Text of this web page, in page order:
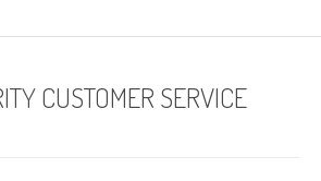
CUSTOMER SERVICE